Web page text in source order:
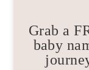
Grab a
baby